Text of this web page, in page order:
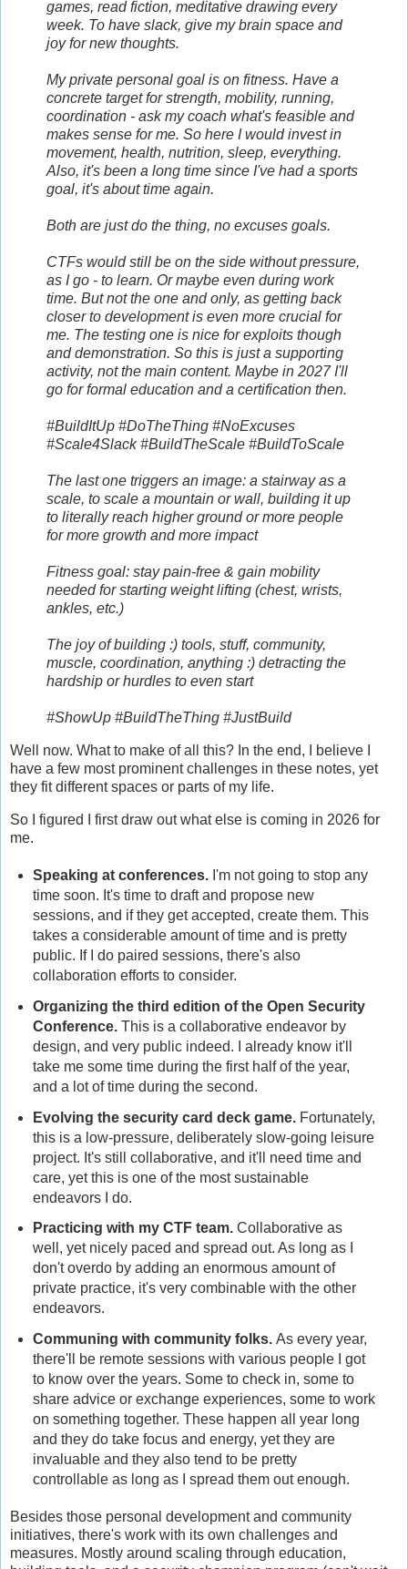
games, read fiction, meditative drawing every
week. To have slack, give my brain space and
joy for new thoughts.
My private personal goal is on fitness. Have a
concrete target for strength, mobility, running,
coordination - ask my coach what's feasible and
makes sense for me. So here I would invest in
movement, health, nutrition, sleep, everything.
Also, it's been a long time since I've had a sports
goal, it's about time again.
Both are just do the thing, no excuses goals.
CTFs would still be on the side without pressure,
as I go - to learn. Or maybe even during work
time. But not the one and only, as getting back
closer to development is even more crucial for
me. The testing one is nice for exploits though
and demonstration. So this is just a supporting
activity, not the main content. Maybe in 2027 I'll
go for formal education and a certification then.
#BuildItUp #DoTheThing #NoExcuses
#Scale4Slack #BuildTheScale #BuildToScale
The last one triggers an image: a stairway as a
scale, to scale a mountain or wall, building it up
to literally reach higher ground or more people
for more growth and more impact
Fitness goal: stay pain-free & gain mobility
needed for starting weight lifting (chest, wrists,
ankles, etc.)
The joy of building :) tools, stuff, community,
muscle, coordination, anything :) detracting the
hardship or hurdles to even start
#ShowUp #BuildTheThing #JustBuild
Well now. What to make of all this? In the end, I believe I
have a few most prominent challenges in these notes, yet
they fit different spaces or parts of my life.
So I figured I first draw out what else is coming in 2026 for
me.
Speaking at conferences.I'm not going to stop any
time soon. It's time to draft and propose new
sessions, and if they get accepted, create them. This
takes a considerable amount of time and is pretty
public. If I do paired sessions, there's also
collaboration efforts to consider.
Organizing the third edition of the Open Security
Conference.This is a collaborative endeavor by
design, and very public indeed. I already know it'll
take me some time during the first half of the year,
and a lot of time during the second.
Evolving the security card deck game.Fortunately,
this is a low-pressure, deliberately slow-going leisure
project. It's still collaborative, and it'll need time and
care, yet this is one of the most sustainable
endeavors I do.
Practicing with my CTF team.Collaborative as
well, yet nicely paced and spread out. As long as I
don't overdo by adding an enormous amount of
private practice, it's very combinable with the other
endeavors.
Communing with community folks.As every year,
there'll be remote sessions with various people I got
to know over the years. Some to check in, some to
share advice or exchange experiences, some to work
on something together. These happen all year long
and they do take focus and energy, yet they are
invaluable and they also tend to be pretty
controllable as long as I spread them out enough.
Besides those personal development and community
initiatives, there's work with its own challenges and
measures. Mostly around scaling through education,